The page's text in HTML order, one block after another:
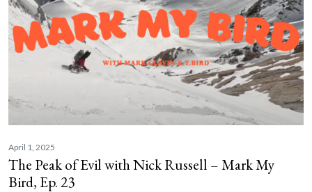
April 1, 2025
The Peak of Evil with Nick Russell – Mark My
Bird, Ep. 23